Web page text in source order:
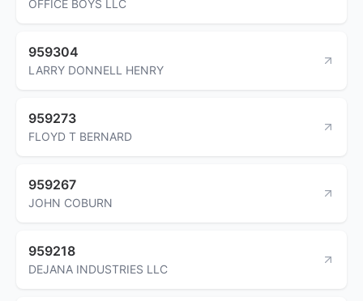
OFFICE BOYS LLC
959304
LARRY DONNELL HENRY
959273
FLOYD T BERNARD
959267
JOHN COBURN
959218
DEJANA INDUSTRIES LLC